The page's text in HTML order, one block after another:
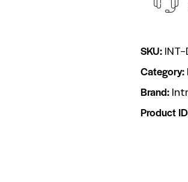
SKU:
Category:
Brand:
Product